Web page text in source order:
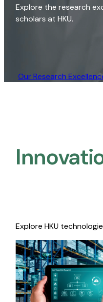
Explore the research
scholars at HKU.
Our Research
Explore HKU